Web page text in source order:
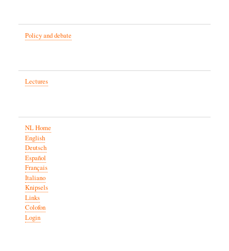
Policy and debate
Lectures
NL Home
English
Deutsch
Español
Français
Italiano
Knipsels
Links
Colofon
Login